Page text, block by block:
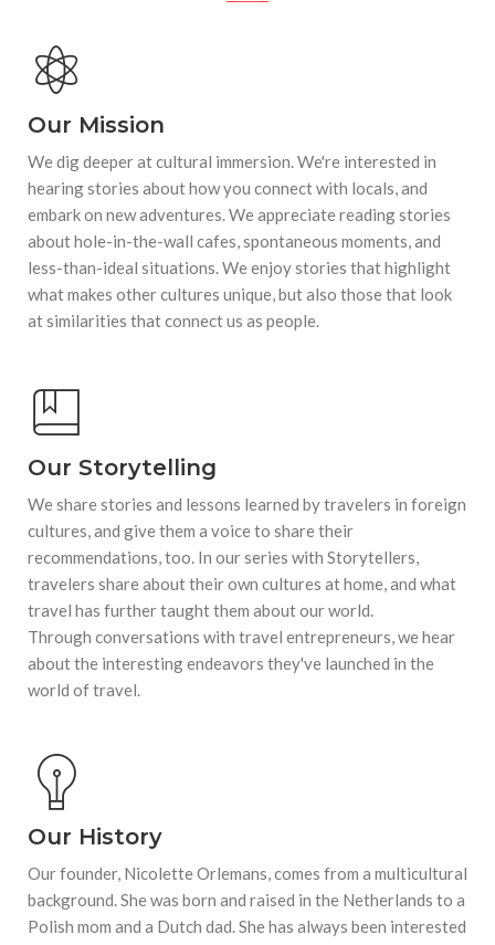
Our Mission
We dig deeper at cultural immersion. We're interested in
hearing stories about how you connect with locals, and
embark on new adventures. We appreciate reading stories
about hole-in-the-wall cafes, spontaneous moments, and
less-than-ideal situations. We enjoy stories that highlight
what makes other cultures unique, but also those that look
at similarities that connect us as people.
Our Storytelling
We share stories and lessons learned by travelers in foreign
cultures, and give them a voice to share their
recommendations, too. In our series with Storytellers,
travelers share about their own cultures at home, and what
travel has further taught them about our world.
Through conversations with travel entrepreneurs, we hear
about the interesting endeavors they've launched in the
world of travel.
Our History
Our founder, Nicolette Orlemans, comes from a multicultural
background. She was born and raised in the Netherlands to a
Polish mom and a Dutch dad. She has always been interested